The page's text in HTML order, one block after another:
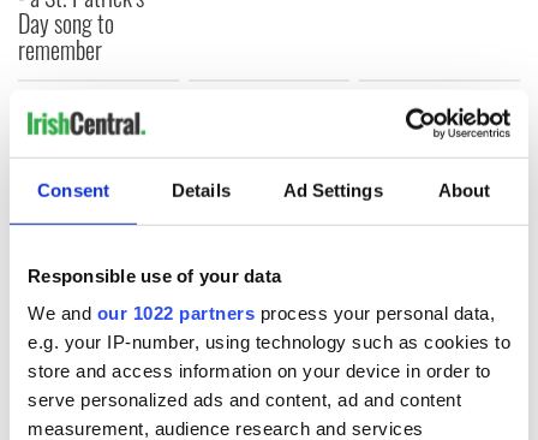
Consent Details Ad Settings About
Responsible use of your data
We and our 1022 partners process your personal data,
e.g. your IP-number, using technology such as cookies to
store and access information on your device in order to
serve personalized ads and content, ad and content
measurement, audience research and services
Day song to
remember
COMMENTS